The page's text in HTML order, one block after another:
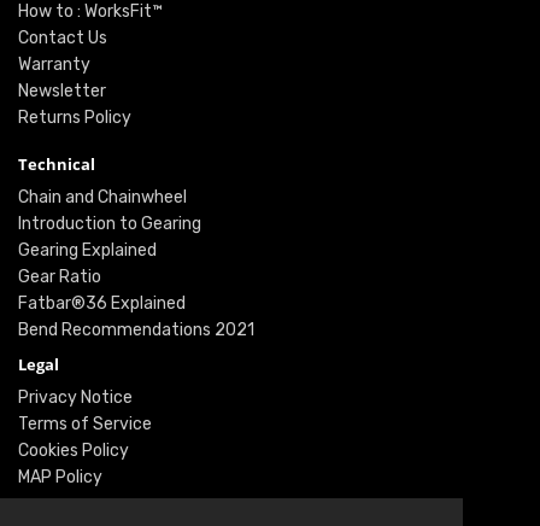
How to : WorksFit™
Contact Us
Warranty
Newsletter
Returns Policy
Technical
Chain and Chainwheel
Introduction to Gearing
Gearing Explained
Gear Ratio
Fatbar®36 Explained
Bend Recommendations 2021
Legal
Privacy Notice
Terms of Service
Cookies Policy
MAP Policy